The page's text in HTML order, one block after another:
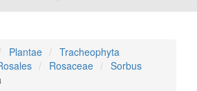
Plantae
Tracheophyta
Rosaceae
Sorbus